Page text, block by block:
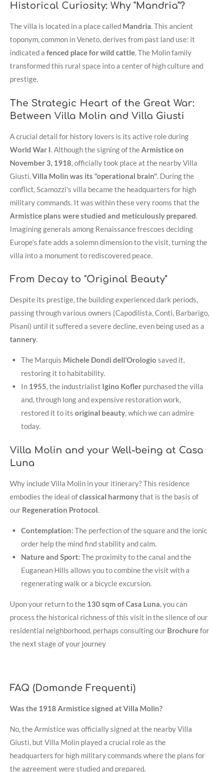
Historical Curiosity: Why "Mandria"?
The villa is located in a place called Mandria. This ancient
toponym, common in Veneto, derives from past land use: it
indicated a fenced place for wild cattle. The Molin family
transformed this rural space into a center of high culture and
prestige.
The Strategic Heart of the Great War:
Between Villa Molin and Villa Giusti
A crucial detail for history lovers is its active role during
World War I. Although the signing of theArmistice on
November 3, 1918, officially took place at the nearby Villa
Giusti,Villa Molin was its "operational brain". During the
conflict, Scamozzi's villa became the headquarters for high
military commands. It was within these very rooms that the
Armistice plans were studied and meticulously prepared.
Imagining generals among Renaissance frescoes deciding
Europe’s fate adds a solemn dimension to the visit, turning the
villa into a monument to rediscovered peace.
From Decay to "Original Beauty"
Despite its prestige, the building experienced dark periods,
passing through various owners (Capodilista, Conti, Barbarigo,
Pisani) until it suffered a severe decline, even being used as a
tannery.
The Marquis Michele Dondi dell’Orologio saved it,
restoring it to habitability.
In 1955, the industrialist Igino Koflerpurchased the villa
and, through long and expensive restoration work,
restored it to its original beauty, which we can admire
today.
Villa Molin and your Well-being at Casa
Luna
Why include Villa Molin in your itinerary? This residence
embodies the ideal ofclassical harmonythat is the basis of
our Regeneration Protocol.
Contemplation: The perfection of the square and the ionic
order help the mind find stability and calm.
Nature and Sport: The proximity to the canal and the
Euganean Hills allows you to combine the visit with a
regenerating walk or a bicycle excursion.
Upon your return to the 130 sqm of Casa Luna, you can
process the historical richness of this visit in the silence of our
residential neighborhood, perhaps consulting our Brochurefor
the next stage of your journey
FAQ (Domande Frequenti)
Was the 1918 Armistice signed at Villa Molin?
No, the Armistice was officially signed at the nearby Villa
Giusti, but Villa Molin played a crucial role as the
headquarters for high military commands where the plans for
the agreement were studied and prepared.